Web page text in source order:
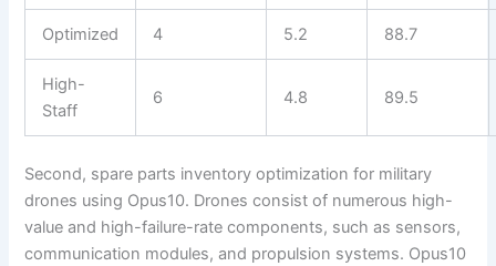
Optimized 4 5.2 88.7
High-
Staff
6 4.8 89.5
Second, spare parts inventory optimization for military
drones using Opus10. Drones consist of numerous high-
value and high-failure-rate components, such as sensors,
communication modules, and propulsion systems. Opus10